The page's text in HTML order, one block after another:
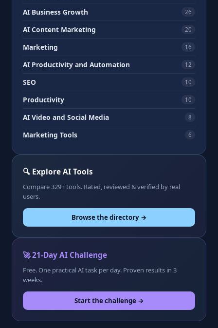
AI Business Growth 26
AI Content Marketing 20
Marketing 16
AI Productivity and Automation 12
SEO 10
Productivity 10
AI Video and Social Media 8
Marketing Tools 6
🔍 Explore AI Tools
Compare 329+ tools. Rated, reviewed & verified by real
users.
Browse the directory →
🚀 21-Day AI Challenge
Free. One practical AI task per day. Proven results in 3
weeks.
Start the challenge →